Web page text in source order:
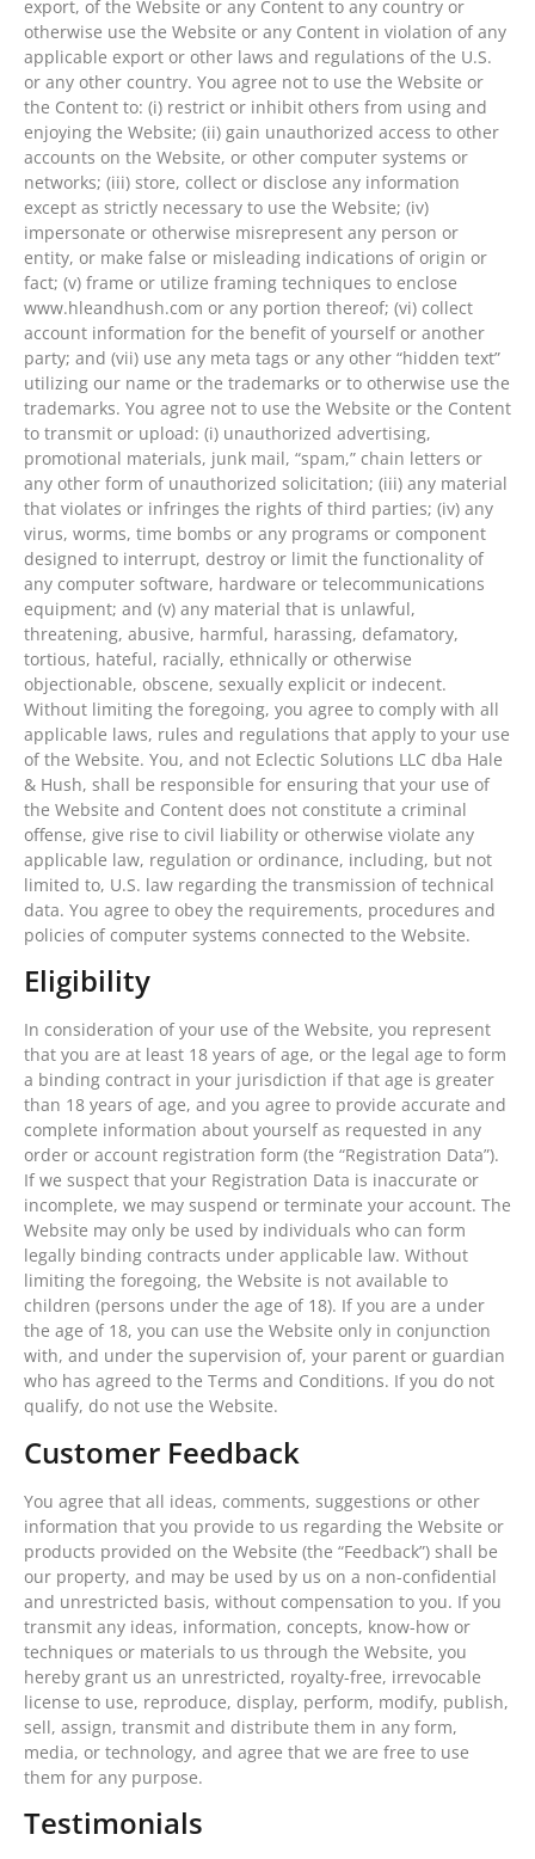
export, of the Website or any Content to any country or
otherwise use the Website or any Content in violation of any
applicable export or other laws and regulations of the U.S.
or any other country. You agree not to use the Website or
the Content to: (i) restrict or inhibit others from using and
enjoying the Website; (ii) gain unauthorized access to other
accounts on the Website, or other computer systems or
networks; (iii) store, collect or disclose any information
except as strictly necessary to use the Website; (iv)
impersonate or otherwise misrepresent any person or
entity, or make false or misleading indications of origin or
fact; (v) frame or utilize framing techniques to enclose
www.hleandhush.com or any portion thereof; (vi) collect
account information for the benefit of yourself or another
party; and (vii) use any meta tags or any other “hidden text”
utilizing our name or the trademarks or to otherwise use the
trademarks. You agree not to use the Website or the Content
to transmit or upload: (i) unauthorized advertising,
promotional materials, junk mail, “spam,” chain letters or
any other form of unauthorized solicitation; (iii) any material
that violates or infringes the rights of third parties; (iv) any
virus, worms, time bombs or any programs or component
designed to interrupt, destroy or limit the functionality of
any computer software, hardware or telecommunications
equipment; and (v) any material that is unlawful,
threatening, abusive, harmful, harassing, defamatory,
tortious, hateful, racially, ethnically or otherwise
objectionable, obscene, sexually explicit or indecent.
Without limiting the foregoing, you agree to comply with all
applicable laws, rules and regulations that apply to your use
of the Website. You, and not Eclectic Solutions LLC dba Hale
& Hush, shall be responsible for ensuring that your use of
the Website and Content does not constitute a criminal
offense, give rise to civil liability or otherwise violate any
applicable law, regulation or ordinance, including, but not
limited to, U.S. law regarding the transmission of technical
data. You agree to obey the requirements, procedures and
policies of computer systems connected to the Website.
Eligibility
In consideration of your use of the Website, you represent
that you are at least 18 years of age, or the legal age to form
a binding contract in your jurisdiction if that age is greater
than 18 years of age, and you agree to provide accurate and
complete information about yourself as requested in any
order or account registration form (the “Registration Data”).
If we suspect that your Registration Data is inaccurate or
incomplete, we may suspend or terminate your account. The
Website may only be used by individuals who can form
legally binding contracts under applicable law. Without
limiting the foregoing, the Website is not available to
children (persons under the age of 18). If you are a under
the age of 18, you can use the Website only in conjunction
with, and under the supervision of, your parent or guardian
who has agreed to the Terms and Conditions. If you do not
qualify, do not use the Website.
Customer Feedback
You agree that all ideas, comments, suggestions or other
information that you provide to us regarding the Website or
products provided on the Website (the “Feedback”) shall be
our property, and may be used by us on a non-confidential
and unrestricted basis, without compensation to you. If you
transmit any ideas, information, concepts, know-how or
techniques or materials to us through the Website, you
hereby grant us an unrestricted, royalty-free, irrevocable
license to use, reproduce, display, perform, modify, publish,
sell, assign, transmit and distribute them in any form,
media, or technology, and agree that we are free to use
them for any purpose.
Testimonials